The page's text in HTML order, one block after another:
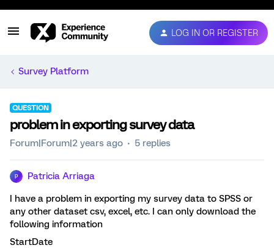
LOG IN OR REGISTER
Survey Platform
QUESTION
problem in exporting survey data
Forum|Forum|2 years ago 5 replies
P Patricia Arriaga
I have a problem in exporting my survey data to SPSS or
any other dataset csv, excel, etc. I can only download the
following information
StartDate